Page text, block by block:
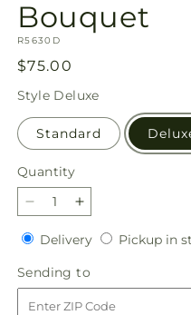
Bouquet
SKU:
R5630D
Regular
price
$75.00
Style Deluxe
Standard
Quantity
Quantity
Decrease
quantity
for
Floral
Symphony
Bouquet
Increase
quantity
for
Floral
Symphony
Bouquet
DeliveryDeliveryPickup in
Sending to
to